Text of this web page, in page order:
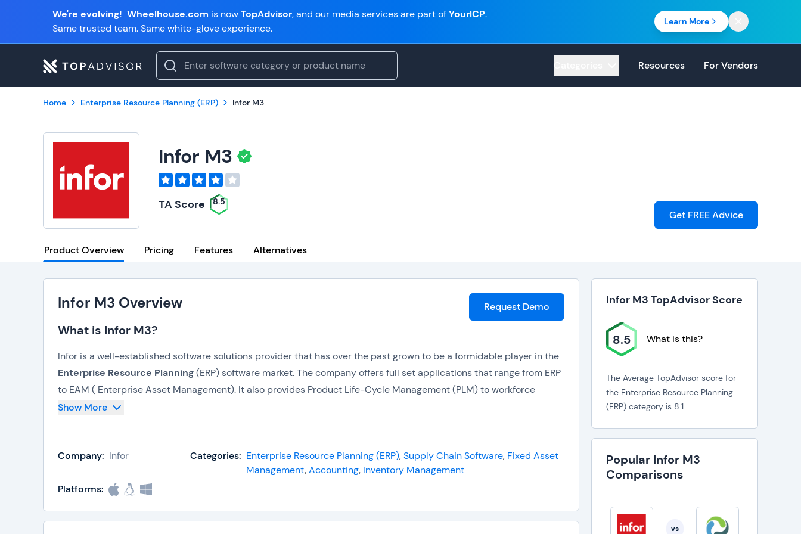
We're evolving! Wheelhouse.com is nowTopAdvisor, and our media services are part ofYourICP.
Same trusted team. Same white-glove experience.
Learn More
Resources For Vendors
Home Enterprise Resource Planning (ERP) Infor M3
Infor M3
TA Score 8.5
Get FREE Advice
Product Overview Pricing Features Alternatives
Infor M3 Overview
What is Infor M3?
Request Demo
Infor is a well-established software solutions provider that has over the past grown to be a formidable player in the
Enterprise Resource Planning(ERP) software market. The company offers full set applications that range from ERP
to EAM ( Enterprise Asset Management). It also provides Product Life-Cycle Management (PLM) to workforce
management. The company has in its acquisition about 30 software companies. This gives it a strong products
The primary Enterprise Resource Planning
Infor10 ERP Enterprise
Show More
Company: Infor Categories: Enterprise Resource Planning (ERP),Supply Chain Software, Fixed Asset
Management,Accounting, Inventory Management
Platforms:
Infor M3 TopAdvisor Score
8.5 What is this?
The Average TopAdvisor score for
the Enterprise Resource Planning
(ERP) category is 8.1
Popular Infor M3
Comparisons
vs